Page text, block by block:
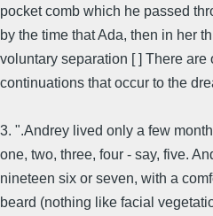
pocket comb which he passed
by the time that Ada, then in her
voluntary separation [ ] There are
continuations that occur to the
3. ".Andrey lived only a few
one, two, three, four - say, five.
nineteen six or seven, with a
beard (nothing like facial